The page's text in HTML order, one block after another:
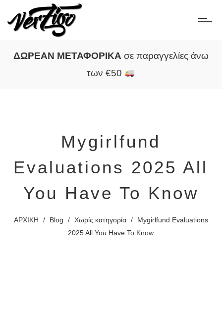
ΔΩΡΕΑΝ ΜΕΤΑΦΟΡΙΚΑ σε παραγγελίες άνω
των €50
Mygirlfund
Evaluations 2025 All
You Have To Know
ΑΡΧΙΚΗ / Blog / Χωρίς κατηγορία /
Mygirlfund Evaluations
2025 All You Have To Know